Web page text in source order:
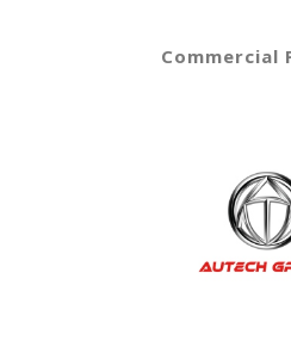
Commercial